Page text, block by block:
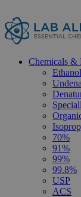
Chemicals &
Ethanol
70%
91%
99%
99.8%
USP
ACS